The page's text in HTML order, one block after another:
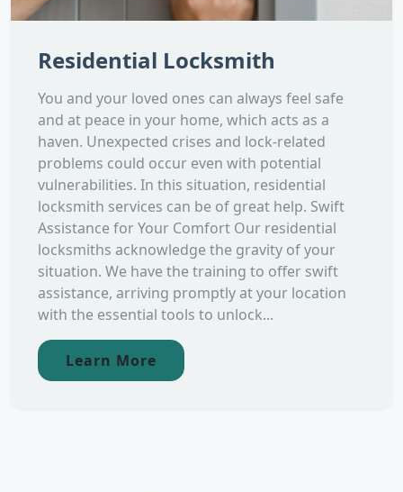
Residential Locksmith
You and your loved ones can always feel safe
and at peace in your home, which acts as a
haven. Unexpected crises and lock-related
problems could occur even with potential
vulnerabilities. In this situation, residential
locksmith services can be of great help. Swift
Assistance for Your Comfort Our residential
locksmiths acknowledge the gravity of your
situation. We have the training to offer swift
assistance, arriving promptly at your location
with the essential tools to unlock...
Learn More